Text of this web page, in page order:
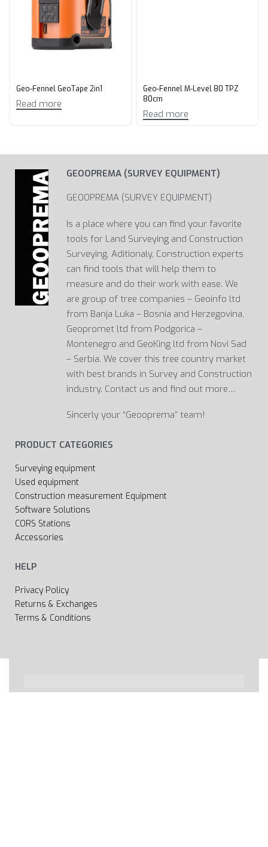
Geo-Fennel GeoTape 2in1
Read more
Geo-Fennel M-Level 80 TPZ
80cm
Read more
GEOOPREMA (SURVEY EQUIPMENT)
GEOOPREMA (SURVEY EQUIPMENT)
Is a place where you can find your favorite
tools for Land Surveying and Construction
Surveying. Aditionaly, Construction experts
can find tools that will help them to
measure and do their work with ease. We
are group of tree companies – Geoinfo ltd
from Banja Luka – Bosnia and Herzegovina,
Geopromet ltd from Podgorica –
Montenegro and GeoKing ltd from Novi Sad
– Serbia. We cover this tree country market
with best brands in Survey and Construction
industry. Contact us and find out more…
Sincerly your “Geooprema” team!
PRODUCT CATEGORIES
Surveying equipment
Used equipment
Construction measurement Equipment
Software Solutions
CORS Stations
Accessories
HELP
Privacy Policy
Returns & Exchanges
Terms & Conditions